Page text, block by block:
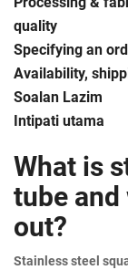
quality
Specifying an
Availability,
Soalan Lazim
Intipati utama
What is
tube and
out?
Stainless steel